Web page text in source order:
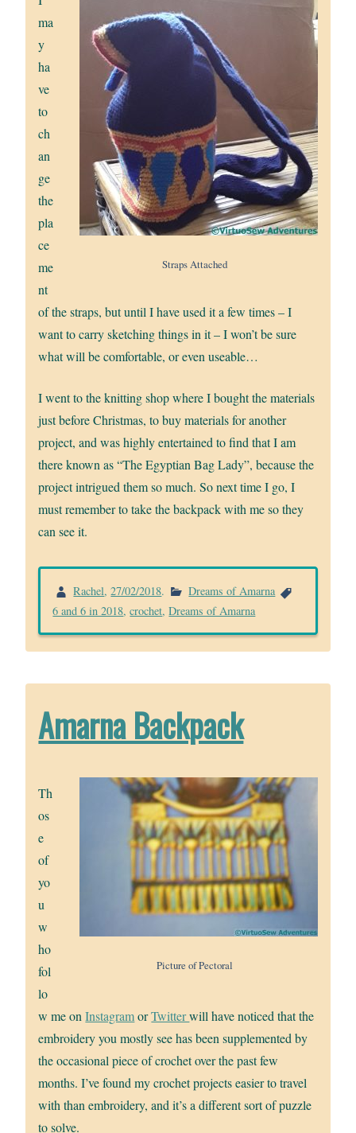
Straps Attached
ma
y
ha
ve
to
ch
an
ge
the
pla
ce
me
nt
of the straps, but until I have used it a few times – I
want to carry sketching things in it – I won’t be sure
what will be comfortable, or even useable…
I went to the knitting shop where I bought the materials
just before Christmas, to buy materials for another
project, and was highly entertained to find that I am
there known as “The Egyptian Bag Lady”, because the
project intrigued them so much. So next time I go, I
must remember to take the backpack with me so they
can see it.
Rachel,27/02/2018.
Dreams of Amarna
6 and 6 in 2018,crochet,Dreams of Amarna
Amarna Backpack
Picture of Pectoral
Th
os
e
of
yo
u
w
ho
fol
lo
w me onInstagramorTwitterwill have noticed that the
embroidery you mostly see has been supplemented by
the occasional piece of crochet over the past few
months. I’ve found my crochet projects easier to travel
with than embroidery, and it’s a different sort of puzzle
to solve.